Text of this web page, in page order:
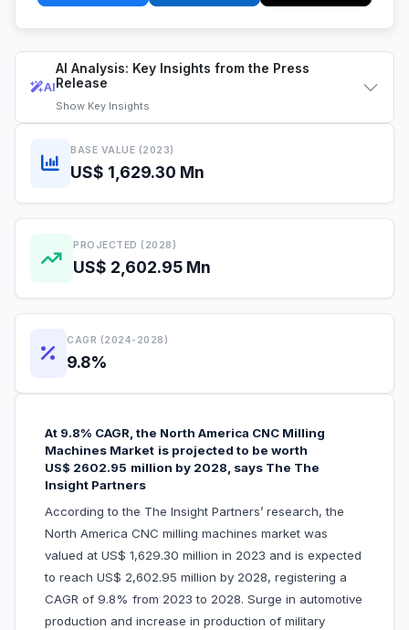
AI
AI Analysis: Key Insights from the Press
Release
Show Key Insights
BASE VALUE (2023)
US$ 1,629.30 Mn
PROJECTED (2028)
US$ 2,602.95 Mn
CAGR (2024-2028)
9.8%
At 9.8% CAGR, the North America CNC Milling
Machines Market is projected to be worth
US$ 2602.95 million by 2028, says The The
Insight Partners
According to the The Insight Partners’ research, the
North America CNC milling machines market was
valued at US$ 1,629.30 million in 2023 and is expected
to reach US$ 2,602.95 million by 2028, registering a
CAGR of 9.8% from 2023 to 2028. Surge in automotive
production and increase in production of military